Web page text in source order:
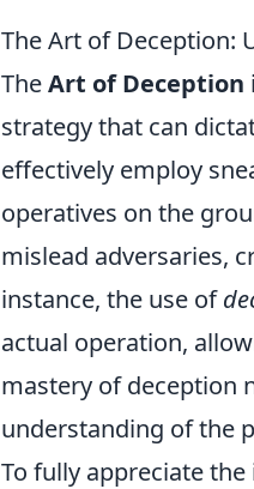
The Art of Deception:
TheArt of Deception
strategy that can
effectively employ
operatives on the
mislead adversaries,
instance, the use of
actual operation,
mastery of deception
understanding of the
To fully appreciate